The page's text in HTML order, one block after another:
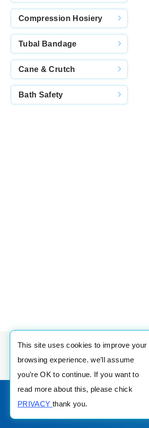
This site uses cookies to improve your
browsing experience. we’ll assume
you’re OK to continue. If you want to
read more about this, please chick
PRIVACY thank you.
Compression Hosiery
Tubal Bandage
Cane & Crutch
Bath Safety
Tel：886-4-852-1189